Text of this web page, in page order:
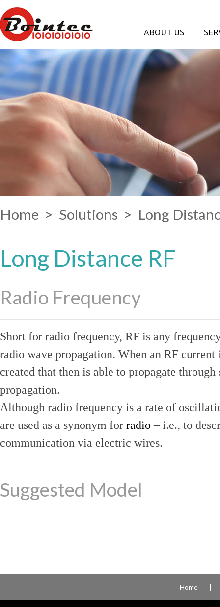
ABOUT US
Home > Solutions > Long
Long Distance RF
Radio Frequency
Short for radio frequency, RF is any
radio wave propagation. When an RF
created that then is able to propagate
propagation.
Although radio frequency is a rate of
are used as a synonym for radio – i.e., to
communication via electric wires.
Suggested Model
Home